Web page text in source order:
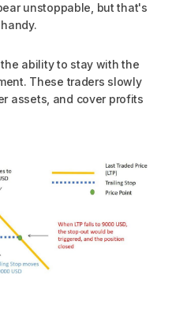
unstoppable, but that's
ability to stay with the
These traders slowly
assets, and cover profits